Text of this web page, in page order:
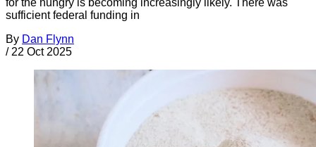
for the hungry is becoming increasingly likely. There was
sufficient federal funding in
By Dan Flynn
/ 22 Oct 2025